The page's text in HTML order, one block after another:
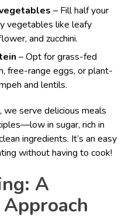
– Fill half your
vegetables like leafy
and zucchini.
– Opt for grass-fed
free-range eggs, or plant-
and lentils.
serve delicious meals
in sugar, rich in
ingredients. It’s an easy
without having to cook!
A